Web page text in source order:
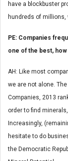
have a blockbuster
hundreds of millions,
PE: Companies
one of the best,
AH: Like most
we are not alone.
Companies, 2013
order to find
Increasingly,
hesitate to do
the Democratic